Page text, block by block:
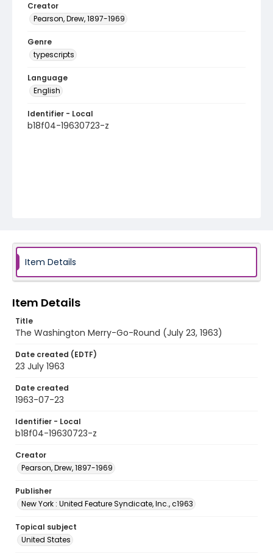
Creator
Pearson, Drew, 1897-1969
Genre
typescripts
Language
English
Identifier - Local
b18f04-19630723-z
Item Details
Item Details
Title
The Washington Merry-Go-Round (July 23, 1963)
Date created (EDTF)
23 July 1963
Date created
1963-07-23
Identifier - Local
b18f04-19630723-z
Creator
Pearson, Drew, 1897-1969
Publisher
New York : United Feature Syndicate, Inc., c1963
Topical subject
United States